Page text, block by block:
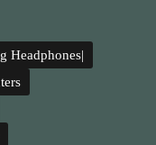
Headphones|